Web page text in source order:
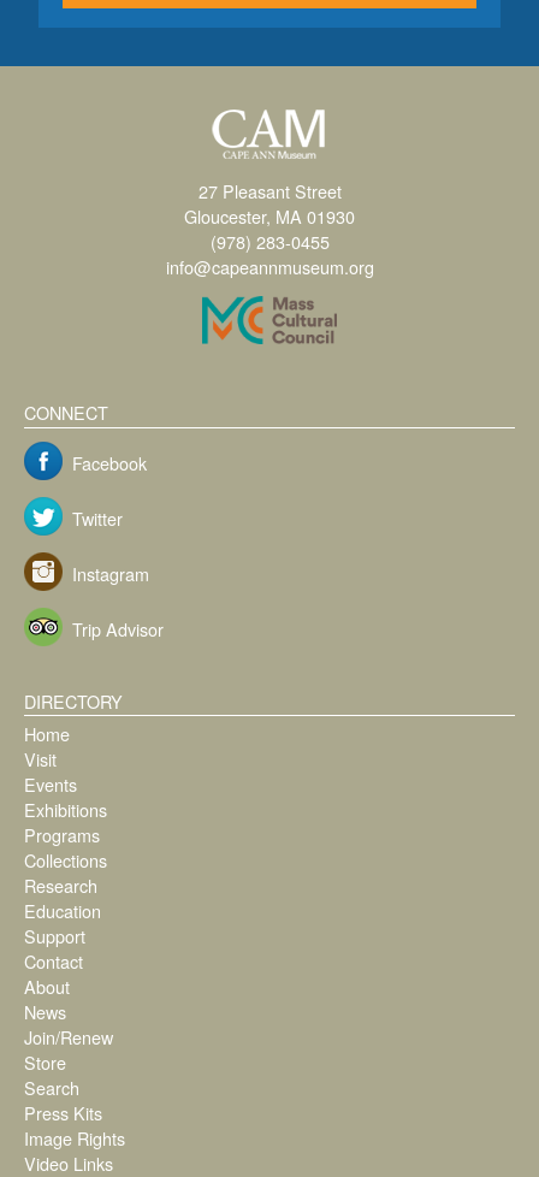
27 Pleasant Street
Gloucester, MA 01930
(978) 283-0455
info@capeannmuseum.org
CONNECT
Facebook
Twitter
Instagram
Trip Advisor
DIRECTORY
Home
Visit
Events
Exhibitions
Programs
Collections
Research
Education
Support
Contact
About
News
Join/Renew
Store
Search
Press Kits
Image Rights
Video Links